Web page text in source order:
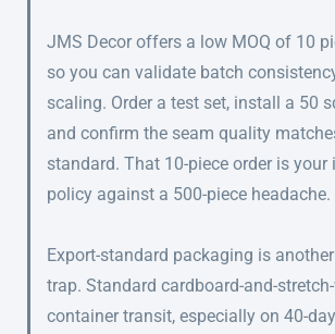
JMS Decor offers a low MOQ of 10
so you can validate batch
scaling. Order a test set, install a 50
and confirm the seam quality
standard. That 10-piece order is your
policy against a 500-piece headache.
Export-standard packaging is
trap. Standard cardboard-and-
container transit, especially on 40-